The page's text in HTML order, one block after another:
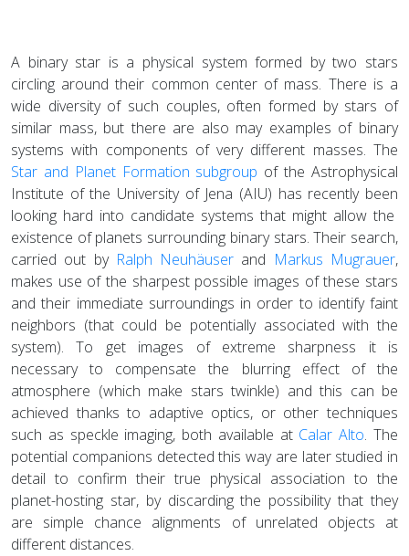
A binary star is a physical system formed by two stars
circling around their common center of mass. There is a
wide diversity of such couples, often formed by stars of
similar mass, but there are also may examples of binary
systems with components of very different masses. The
Star and Planet Formation subgroup of the Astrophysical
Institute of the University of Jena (AIU) has recently been
looking hard into candidate systems that might allow the
existence of planets surrounding binary stars. Their search,
carried out by Ralph Neuhäuser and Markus Mugrauer,
makes use of the sharpest possible images of these stars
and their immediate surroundings in order to identify faint
neighbors (that could be potentially associated with the
system). To get images of extreme sharpness it is
necessary to compensate the blurring effect of the
atmosphere (which make stars twinkle) and this can be
achieved thanks to adaptive optics, or other techniques
such as speckle imaging, both available at Calar Alto. The
potential companions detected this way are later studied in
detail to confirm their true physical association to the
planet-hosting star, by discarding the possibility that they
are simple chance alignments of unrelated objects at
different distances.